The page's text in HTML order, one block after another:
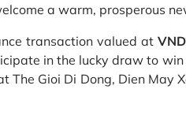
a warm, prosperous
transaction valued at
in the lucky draw to win
The Gioi Di Dong, Dien May